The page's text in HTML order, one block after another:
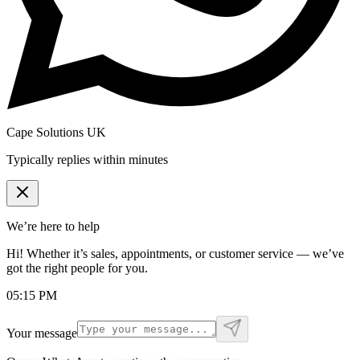
Cape Solutions UK
Typically replies within minutes
We’re here to help
Hi! Whether it’s sales, appointments, or customer service — we’ve
got the right people for you.
05:15 PM
Your message